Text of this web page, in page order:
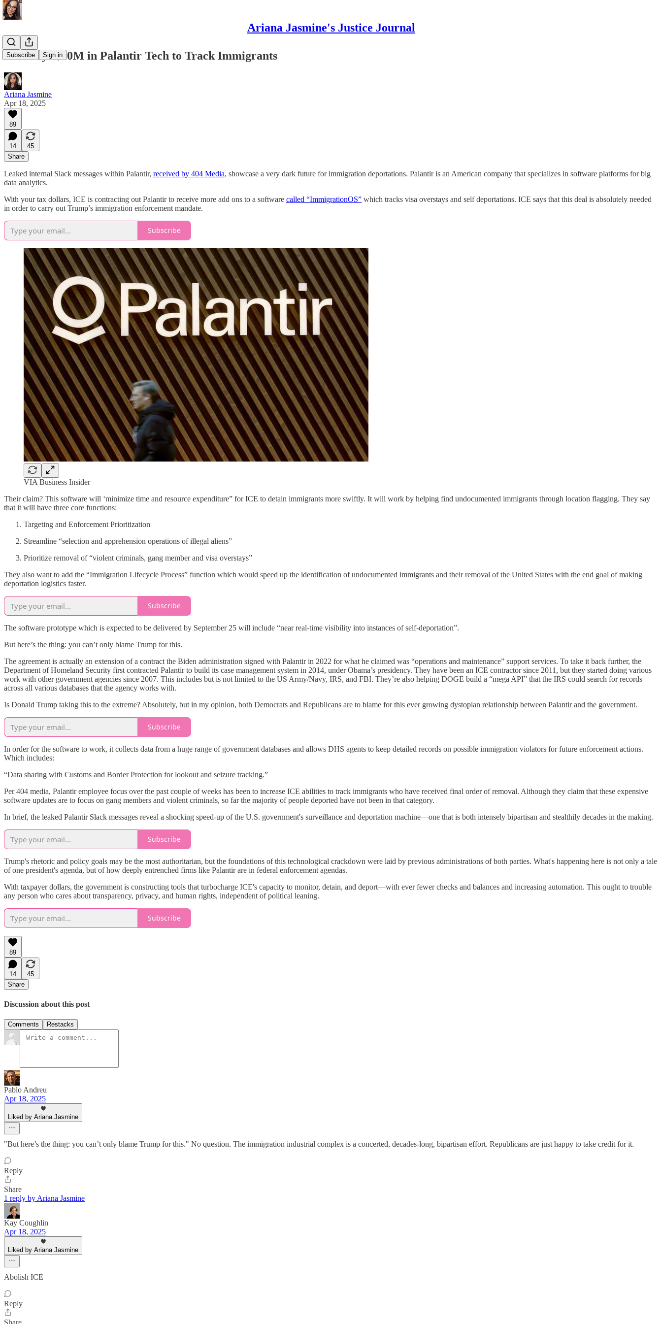
Ariana Jasmine's Justice Journal
Subscribe Sign in
ICE Buys $30M in Palantir Tech to Track Immigrants
Ariana Jasmine
Apr 18, 2025
89
14
45
Share
Leaked internal Slack messages within Palantir, received by 404 Media, showcase a very dark future for immigration deportations. Palantir is an American company that specializes in software platforms for big
data analytics.
With your tax dollars, ICE is contracting out Palantir to receive more add ons to a software called “ImmigrationOS” which tracks visa overstays and self deportations. ICE says that this deal is absolutely needed
in order to carry out Trump’s immigration enforcement mandate.
Subscribe
VIA Business Insider
Their claim? This software will ‘minimize time and resource expenditure” for ICE to detain immigrants more swiftly. It will work by helping find undocumented immigrants through location flagging. They say
that it will have three core functions:
Targeting and Enforcement Prioritization
Streamline “selection and apprehension operations of illegal aliens”
Prioritize removal of “violent criminals, gang member and visa overstays”
They also want to add the “Immigration Lifecycle Process” function which would speed up the identification of undocumented immigrants and their removal of the United States with the end goal of making
deportation logistics faster.
Subscribe
The software prototype which is expected to be delivered by September 25 will include “near real-time visibility into instances of self-deportation”.
But here’s the thing: you can’t only blame Trump for this.
The agreement is actually an extension of a contract the Biden administration signed with Palantir in 2022 for what he claimed was “operations and maintenance” support services. To take it back further, the
Department of Homeland Security first contracted Palantir to build its case management system in 2014, under Obama’s presidency. They have been an ICE contractor since 2011, but they started doing various
work with other government agencies since 2007. This includes but is not limited to the US Army/Navy, IRS, and FBI. They’re also helping DOGE build a “mega API” that the IRS could search for records
across all various databases that the agency works with.
Is Donald Trump taking this to the extreme? Absolutely, but in my opinion, both Democrats and Republicans are to blame for this ever growing dystopian relationship between Palantir and the government.
Subscribe
In order for the software to work, it collects data from a huge range of government databases and allows DHS agents to keep detailed records on possible immigration violators for future enforcement actions.
Which includes:
“Data sharing with Customs and Border Protection for lookout and seizure tracking.”
Per 404 media, Palantir employee focus over the past couple of weeks has been to increase ICE abilities to track immigrants who have received final order of removal. Although they claim that these expensive
software updates are to focus on gang members and violent criminals, so far the majority of people deported have not been in that category.
In brief, the leaked Palantir Slack messages reveal a shocking speed-up of the U.S. government's surveillance and deportation machine—one that is both intensely bipartisan and stealthily decades in the making.
Subscribe
Trump's rhetoric and policy goals may be the most authoritarian, but the foundations of this technological crackdown were laid by previous administrations of both parties. What's happening here is not only a tale
of one president's agenda, but of how deeply entrenched firms like Palantir are in federal enforcement agendas.
With taxpayer dollars, the government is constructing tools that turbocharge ICE's capacity to monitor, detain, and deport—with ever fewer checks and balances and increasing automation. This ought to trouble
any person who cares about transparency, privacy, and human rights, independent of political leaning.
Subscribe
89
14
45
Share
Discussion about this post
Comments Restacks
Pablo Andreu
Apr 18, 2025
Liked by Ariana Jasmine
"But here’s the thing: you can’t only blame Trump for this." No question. The immigration industrial complex is a concerted, decades-long, bipartisan effort. Republicans are just happy to take credit for it.
Reply
Share
1 reply by Ariana Jasmine
Kay Coughlin
Apr 18, 2025
Liked by Ariana Jasmine
Abolish ICE
Reply